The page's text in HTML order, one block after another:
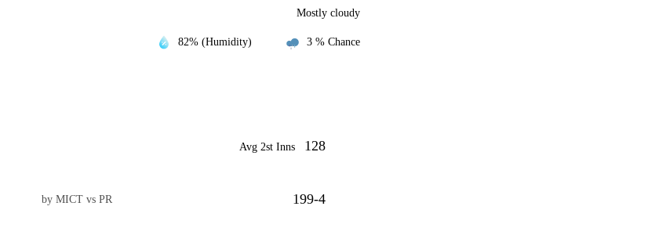
Mostly cloudy
82% (Humidity) 3 % Chance
Avg 2st Inns 128
by MICT vs PR 199-4